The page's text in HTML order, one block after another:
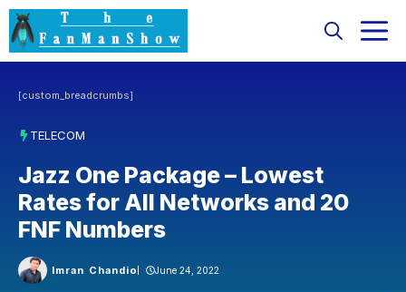
Skip
to
content
[custom_breadcrumbs]
TELECOM
Jazz One Package – Lowest
Rates for All Networks and 20
FNF Numbers
Imran Chandio June 24, 2022